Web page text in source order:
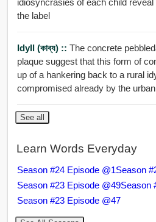
idiosyncrasies of each child
the label
Idyll (কাব্য) :: The concrete
plaque suggest that this form of
up of a hankering back to a rural idyll but one
compromised already by the urban
See all
Learn Words Everyday
Season #24 Episode @1Season
Season #23 Episode @49Season
Season #23 Episode @47